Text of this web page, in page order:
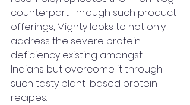
counterpart. Through such product
offerings, Mighty looks to not only
address the severe protein
deficiency existing amongst
Indians but overcome it through
such tasty plant-based protein
recipes.